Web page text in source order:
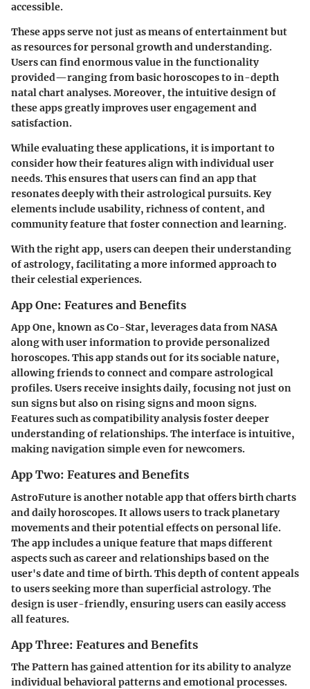
accessible.
These apps serve not just as means of entertainment but
as resources for personal growth and understanding.
Users can find enormous value in the functionality
provided—ranging from basic horoscopes to in-depth
natal chart analyses. Moreover, the intuitive design of
these apps greatly improves user engagement and
satisfaction.
While evaluating these applications, it is important to
consider how their features align with individual user
needs. This ensures that users can find an app that
resonates deeply with their astrological pursuits.Key
elementsinclude usability, richness of content, and
community feature that foster connection and learning.
With the right app, users can deepen their understanding
of astrology, facilitating a more informed approach to
their celestial experiences.
App One: Features and Benefits
App One, known asCo-Star, leverages data from NASA
along with user information to provide personalized
horoscopes. This app stands out for its sociable nature,
allowing friends to connect and compare astrological
profiles. Users receive insights daily, focusing not just on
sun signs but also on rising signs and moon signs.
Features such as compatibility analysis foster deeper
understanding of relationships. The interface is intuitive,
making navigation simple even for newcomers.
App Two: Features and Benefits
AstroFutureis another notable app that offers birth charts
and daily horoscopes. It allows users to track planetary
movements and their potential effects on personal life.
The app includes a unique feature that maps different
aspects such as career and relationships based on the
user's date and time of birth. This depth of content appeals
to users seeking more than superficial astrology. The
design is user-friendly, ensuring users can easily access
all features.
App Three: Features and Benefits
The Patternhas gained attention for its ability to analyze
individual behavioral patterns and emotional processes.